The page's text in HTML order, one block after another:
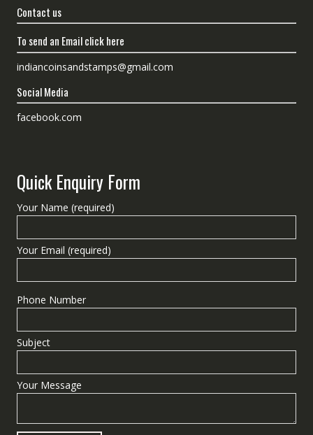
Contact us
To send an Email click here
indiancoinsandstamps@gmail.com
Social Media
facebook.com
Quick Enquiry Form
Your Name (required)
Your Email (required)
Phone Number
Subject
Your Message